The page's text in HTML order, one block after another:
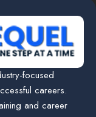
focused
careers.
and career